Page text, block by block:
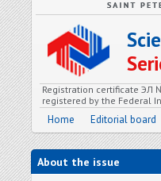
Registration certificate ЭЛ
registered by the Federal
Home Editorial board
About the issue